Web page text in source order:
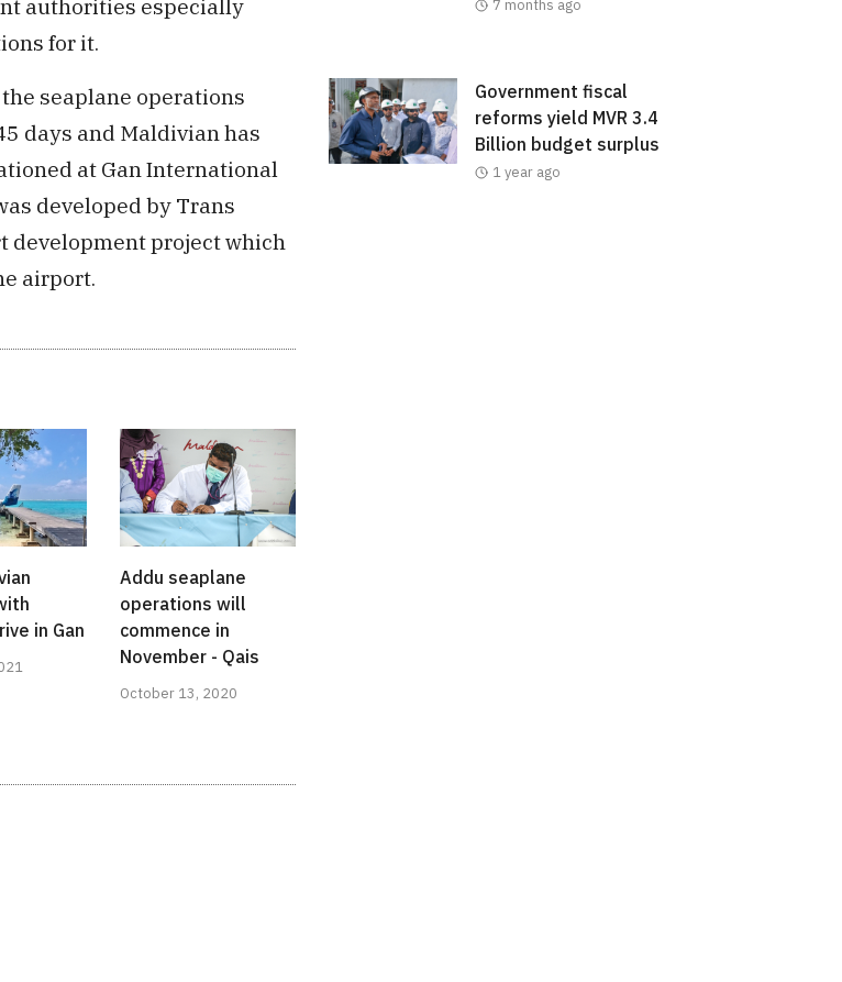
authorities especially
for it.
seaplane operations
days and Maldivian has
at Gan International
developed by Trans
development project which
airport.
in Gan
Addu seaplane
operations will
commence in
November - Qais
October 13, 2020
7 months ago
Government fiscal
reforms yield MVR 3.4
Billion budget surplus
1 year ago